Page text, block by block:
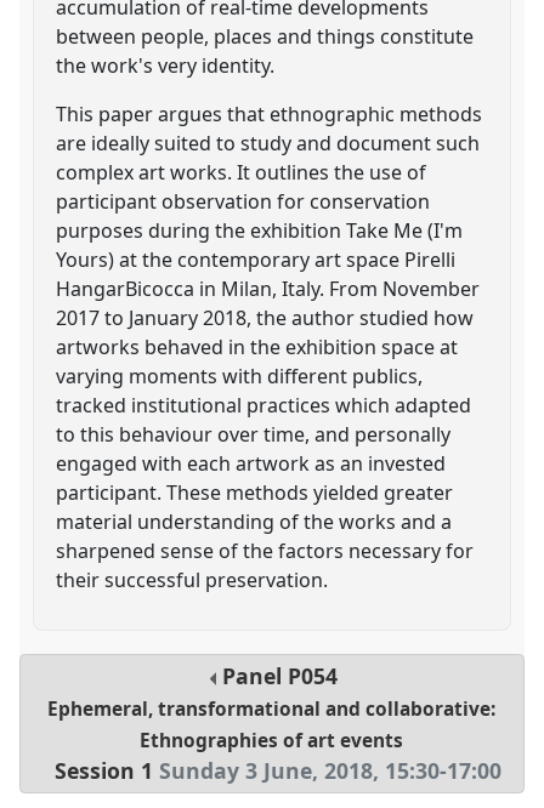
accumulation of real-time developments
between people, places and things constitute
the work's very identity.
This paper argues that ethnographic methods
are ideally suited to study and document such
complex art works. It outlines the use of
participant observation for conservation
purposes during the exhibition Take Me (I'm
Yours) at the contemporary art space Pirelli
HangarBicocca in Milan, Italy. From November
2017 to January 2018, the author studied how
artworks behaved in the exhibition space at
varying moments with different publics,
tracked institutional practices which adapted
to this behaviour over time, and personally
engaged with each artwork as an invested
participant. These methods yielded greater
material understanding of the works and a
sharpened sense of the factors necessary for
their successful preservation.
Panel P054
Ephemeral, transformational and collaborative:
Ethnographies of art events
Session 1 Sunday 3 June, 2018, 15:30-17:00